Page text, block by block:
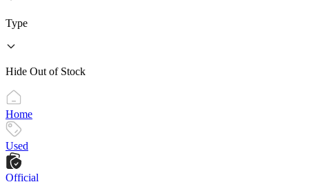
Type
Hide Out of Stock
Home
Used
Official